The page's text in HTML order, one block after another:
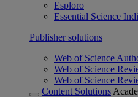
Esploro
Essential Science
Publisher solutions
Web of Science
Web of Science
Web of Science
Content Solutions